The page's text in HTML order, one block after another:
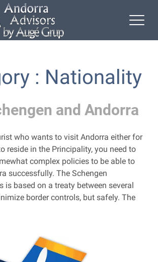
: Nationality
and Andorra
who wants to visit Andorra either for
reside in the Principality, you need to
complex policies to be able to
successfully. The Schengen
is based on a treaty between several
border controls, but safely. The